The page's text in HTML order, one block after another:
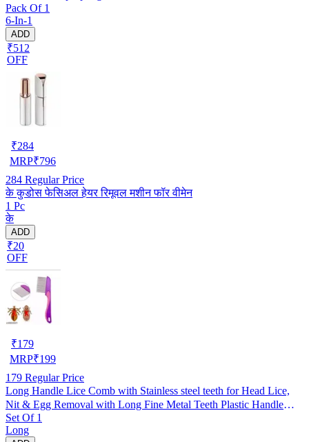
Pack Of 1
6-In-1
ADD
₹512
OFF
₹284
MRP₹796
284 Regular Price
के कुडोस फेसिअल हेयर रिमूवल मशीन फॉर वीमेन
1 Pc
के
ADD
₹20
OFF
₹179
MRP₹199
179 Regular Price
Long Handle Lice Comb with Stainless steel teeth for Head Lice,
Nit & Egg Removal with Long Fine Metal Teeth Plastic Handle
Brush- For Kids, Women & Men and Dog & Cat
Set Of 1
Long